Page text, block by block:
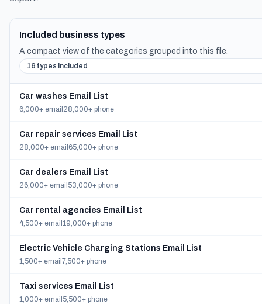
Included business types
A compact view of the categories grouped into this file.
16 types included
Car washes Email List
6,000+ email 28,000+ phone
Car repair services Email List
28,000+ email 65,000+ phone
Car dealers Email List
26,000+ email 53,000+ phone
Car rental agencies Email List
4,500+ email 19,000+ phone
Electric Vehicle Charging Stations Email List
1,500+ email 7,500+ phone
Taxi services Email List
1,000+ email 5,500+ phone